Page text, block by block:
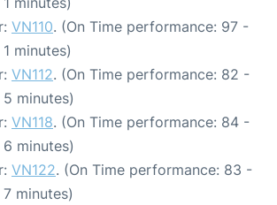
VN110. (On Time performance: 97 -
minutes)
VN112. (On Time performance: 82 -
minutes)
VN118. (On Time performance: 84 -
minutes)
VN122. (On Time performance: 83 -
minutes)